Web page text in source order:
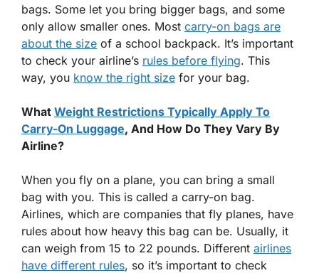
bags. Some let you bring bigger bags, and some
only allow smaller ones. Most carry-on bags are
about the size of a school backpack. It’s important
to check your airline’s rules before flying. This
way, you know the right size for your bag.
What Weight Restrictions Typically Apply To
Carry-On Luggage, And How Do They Vary By
Airline?
When you fly on a plane, you can bring a small
bag with you. This is called a carry-on bag.
Airlines, which are companies that fly planes, have
rules about how heavy this bag can be. Usually, it
can weigh from 15 to 22 pounds. Different airlines
have different rules, so it’s important to check